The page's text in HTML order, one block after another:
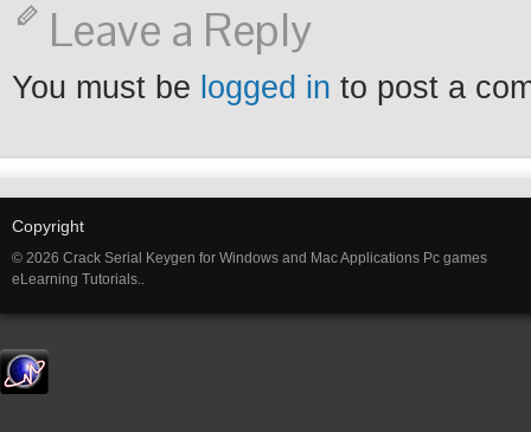
Leave a Reply
You must be logged in to post a
Copyright
© 2026 Crack Serial Keygen for Windows and Mac Applications Pc games
eLearning Tutorials..